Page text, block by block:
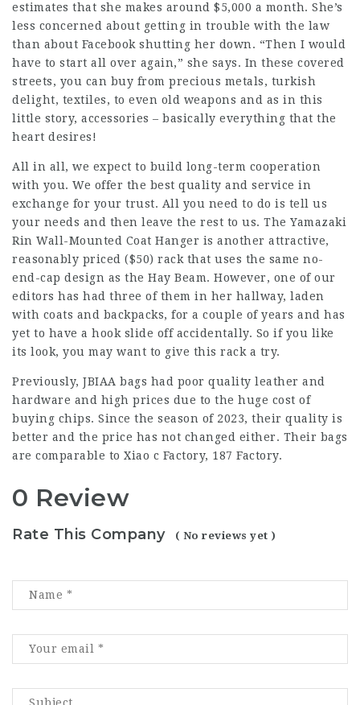
estimates that she makes around $5,000 a month. She’s
less concerned about getting in trouble with the law
than about Facebook shutting her down. “Then I would
have to start all over again,” she says. In these covered
streets, you can buy from precious metals, turkish
delight, textiles, to even old weapons and as in this
little story, accessories – basically everything that the
heart desires!
All in all, we expect to build long-term cooperation
with you. We offer the best quality and service in
exchange for your trust. All you need to do is tell us
your needs and then leave the rest to us. The Yamazaki
Rin Wall-Mounted Coat Hanger is another attractive,
reasonably priced ($50) rack that uses the same no-
end-cap design as the Hay Beam. However, one of our
editors has had three of them in her hallway, laden
with coats and backpacks, for a couple of years and has
yet to have a hook slide off accidentally. So if you like
its look, you may want to give this rack a try.
Previously, JBIAA bags had poor quality leather and
hardware and high prices due to the huge cost of
buying chips. Since the season of 2023, their quality is
better and the price has not changed either. Their bags
are comparable to Xiao c Factory, 187 Factory.
0 Review
Rate This Company ( No reviews yet )